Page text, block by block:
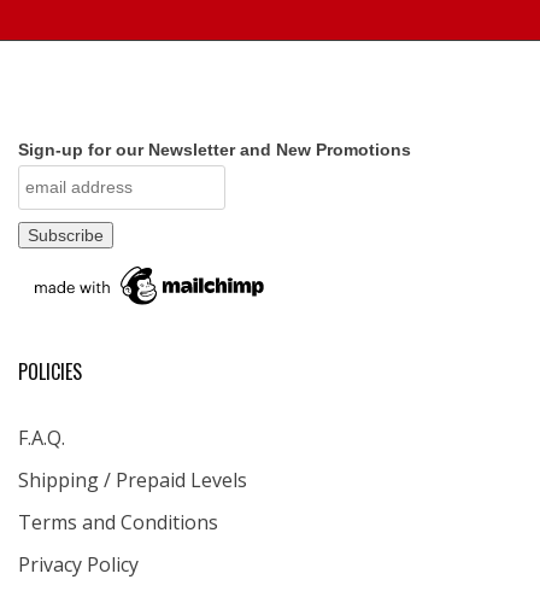
Sign-up for our Newsletter and New Promotions
POLICIES
F.A.Q.
Shipping / Prepaid Levels
Terms and Conditions
Privacy Policy